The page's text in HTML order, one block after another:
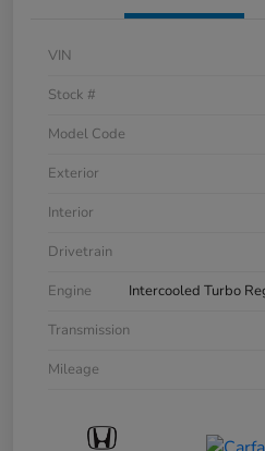
VIN
Stock #
Model Code
Exterior
Interior
Drivetrain
Engine
Intercooled Turbo
Transmission
Mileage